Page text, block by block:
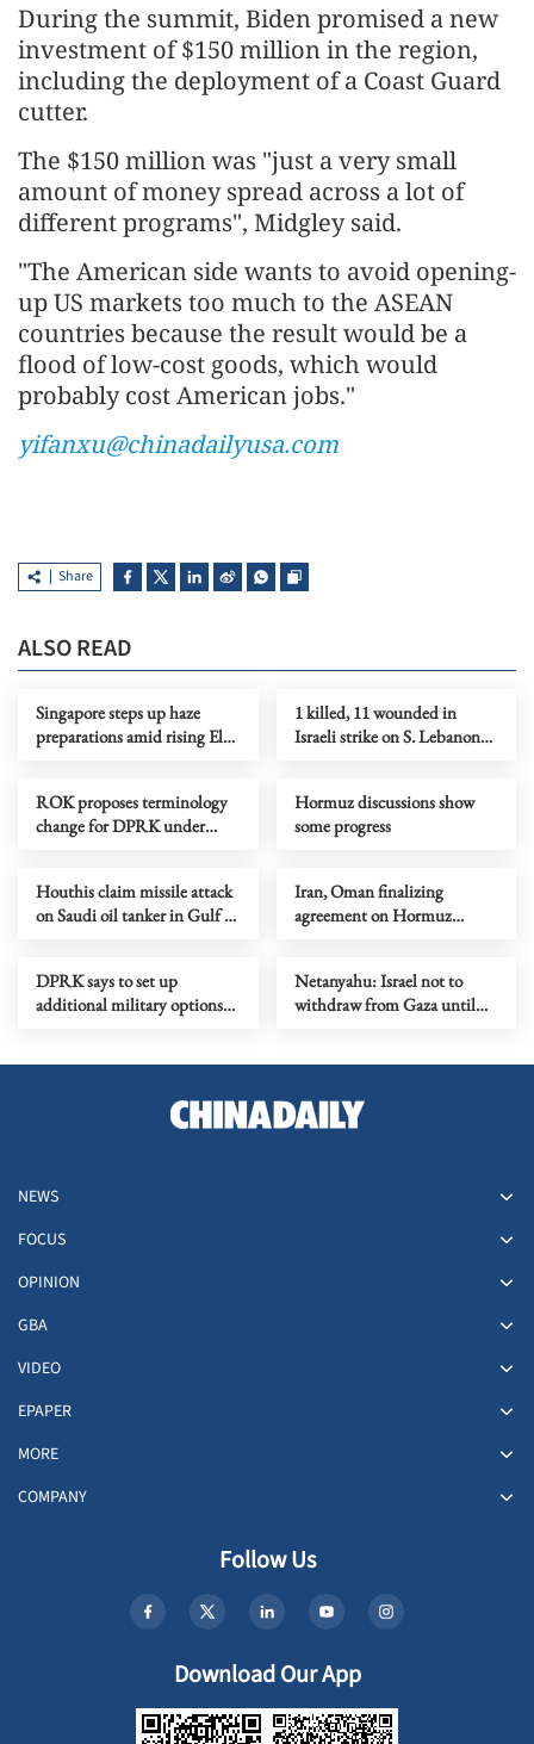
During the summit, Biden promised a new
investment of $150 million in the region,
including the deployment of a Coast Guard
cutter.
The $150 million was "just a very small
amount of money spread across a lot of
different programs", Midgley said.
"The American side wants to avoid opening-
up US markets too much to the ASEAN
countries because the result would be a
flood of low-cost goods, which would
probably cost American jobs."
yifanxu@chinadailyusa.com
Share
ALSO READ
Singapore steps up haze
preparations amid rising El
1 killed, 11 wounded in
Israeli strike on S. Lebanon
ROK proposes terminology
change for DPRK under
Hormuz discussions show
some progress
Houthis claim missile attack
on Saudi oil tanker in Gulf of
Iran, Oman finalizing
agreement on Hormuz
DPRK says to set up
additional military options
Netanyahu: Israel not to
withdraw from Gaza until
NEWS
FOCUS
OPINION
GBA
VIDEO
EPAPER
MORE
COMPANY
Follow Us
Download Our App